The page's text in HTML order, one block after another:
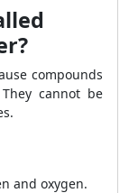
compounds
cannot be
and oxygen.